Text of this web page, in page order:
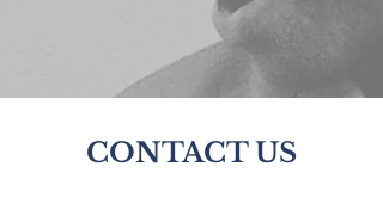
CONTACT US